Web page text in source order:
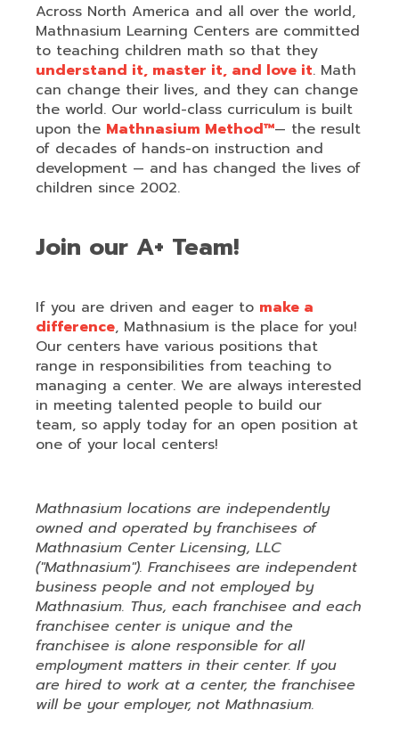
Across North America and all over the world,
Mathnasium Learning Centers are committed
to teaching children math so that they
understand it, master it, and love it. Math
can change their lives, and they can change
the world. Our world-class curriculum is built
upon the Mathnasium Method™— the result
of decades of hands-on instruction and
development — and has changed the lives of
children since 2002.
Join our A+ Team!
If you are driven and eager to make a
difference, Mathnasium is the place for you!
Our centers have various positions that
range in responsibilities from teaching to
managing a center. We are always interested
in meeting talented people to build our
team, so apply today for an open position at
one of your local centers!
Mathnasium locations are independently
owned and operated by franchisees of
Mathnasium Center Licensing, LLC
("Mathnasium"). Franchisees are independent
business people and not employed by
Mathnasium. Thus, each franchisee and each
franchisee center is unique and the
franchisee is alone responsible for all
employment matters in their center. If you
are hired to work at a center, the franchisee
will be your employer, not Mathnasium.